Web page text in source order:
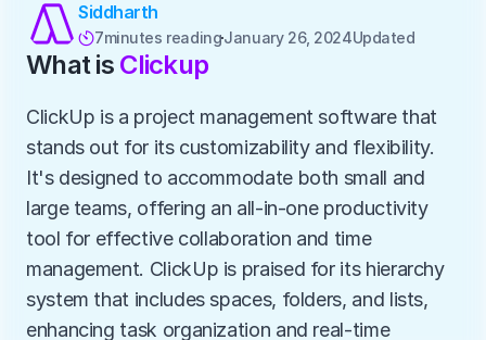
Siddharth
7minutes readingJanuary 26, 2024Updated
What is Clickup
ClickUp is a project management software that
stands out for its customizability and flexibility.
It's designed to accommodate both small and
large teams, offering an all-in-one productivity
tool for effective collaboration and time
management. ClickUp is praised for its hierarchy
system that includes spaces, folders, and lists,
enhancing task organization and real-time